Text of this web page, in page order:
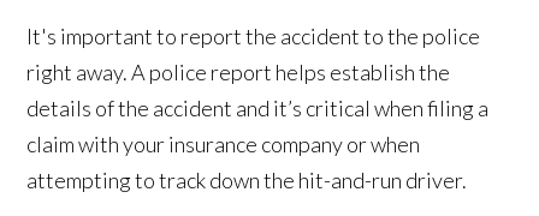
It's important to report the accident to the police
right away. A police report helps establish the
details of the accident and it’s critical when filing a
claim with your insurance company or when
attempting to track down the hit-and-run driver.